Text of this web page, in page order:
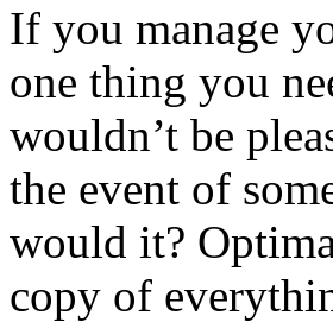
If you manage
one thing you
wouldn’t be
the event of
would it?
copy of